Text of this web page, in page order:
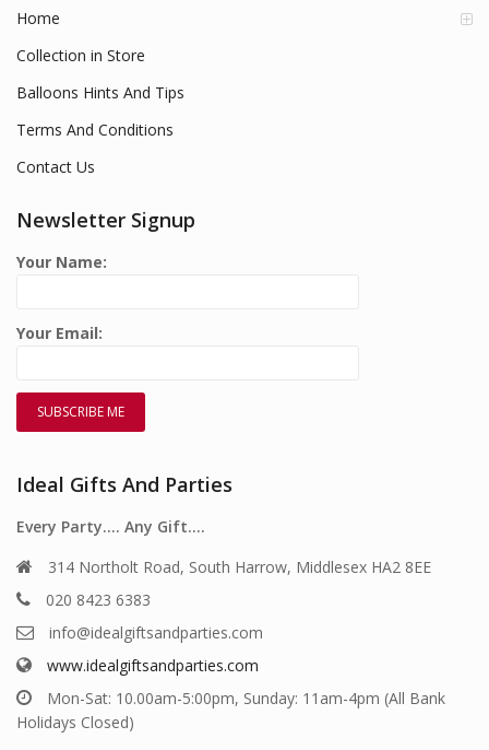
Home
Collection in Store
Balloons Hints And Tips
Terms And Conditions
Contact Us
Newsletter Signup
Your Name:
Your Email:
Ideal Gifts And Parties
Every Party…. Any Gift….
314 Northolt Road, South Harrow, Middlesex HA2 8EE
020 8423 6383
info@idealgiftsandparties.com
www.idealgiftsandparties.com
Mon-Sat: 10.00am-5:00pm, Sunday: 11am-4pm (All Bank
Holidays Closed)